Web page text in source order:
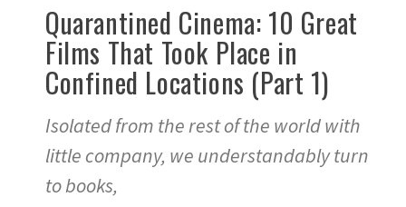
Quarantined Cinema: 10 Great
Films That Took Place in
Confined Locations (Part 1)
Isolated from the rest of the world with
little company, we understandably turn
to books,